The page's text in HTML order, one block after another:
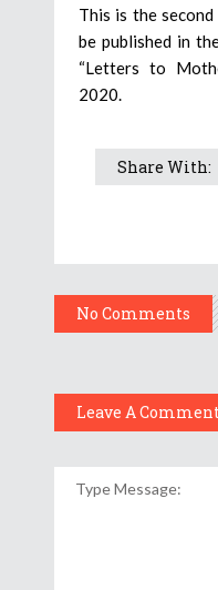
This is the
be published in
“Letters to
2020.
Share With:
No Comments
Leave A